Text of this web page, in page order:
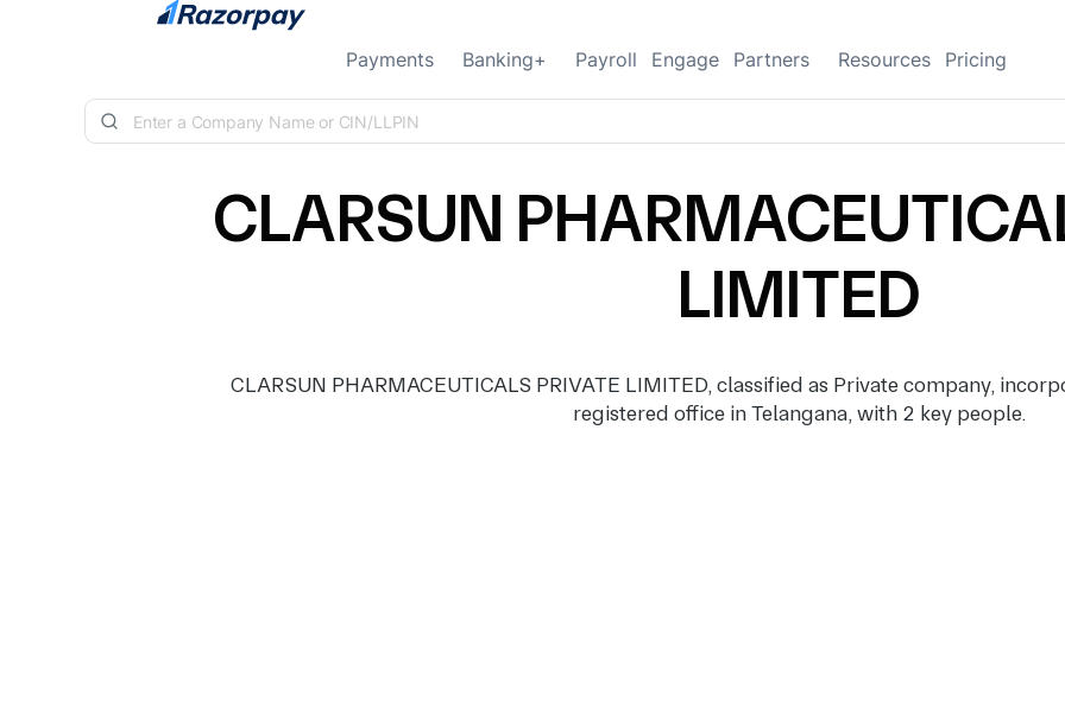
Skip to content
Payments Banking+ Payroll Engage Partners Resources Pricing
CLARSUN
LIMITED
CLARSUN PHARMACEUTICALS PRIVATE LIMITED, classified as Private company,
registered office in Telangana, with 2 key people.